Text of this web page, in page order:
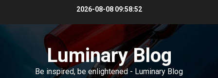
2026-08-08 09:58:52
Luminary Blog
Be inspired, be enlightened - Luminary Blog